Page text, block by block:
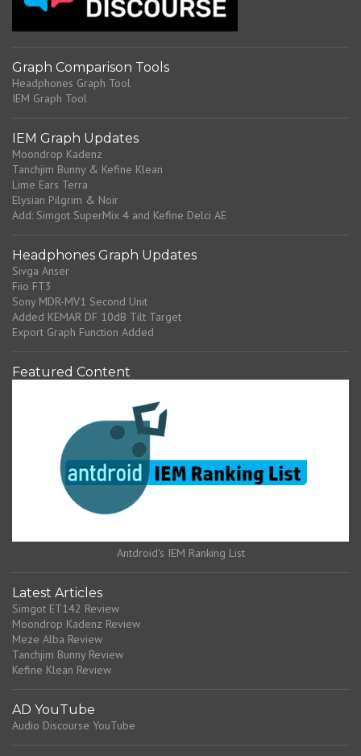
Graph Comparison Tools
Headphones Graph Tool
IEM Graph Tool
IEM Graph Updates
Moondrop Kadenz
Tanchjim Bunny & Kefine Klean
Lime Ears Terra
Elysian Pilgrim & Noir
Add: Simgot SuperMix 4 and Kefine Delci AE
Headphones Graph Updates
Sivga Anser
Fiio FT3
Sony MDR-MV1 Second Unit
Added KEMAR DF 10dB Tilt Target
Export Graph Function Added
Featured Content
Antdroid's IEM Ranking List
Latest Articles
Simgot ET142 Review
Moondrop Kadenz Review
Meze Alba Review
Tanchjim Bunny Review
Kefine Klean Review
AD YouTube
Audio Discourse YouTube